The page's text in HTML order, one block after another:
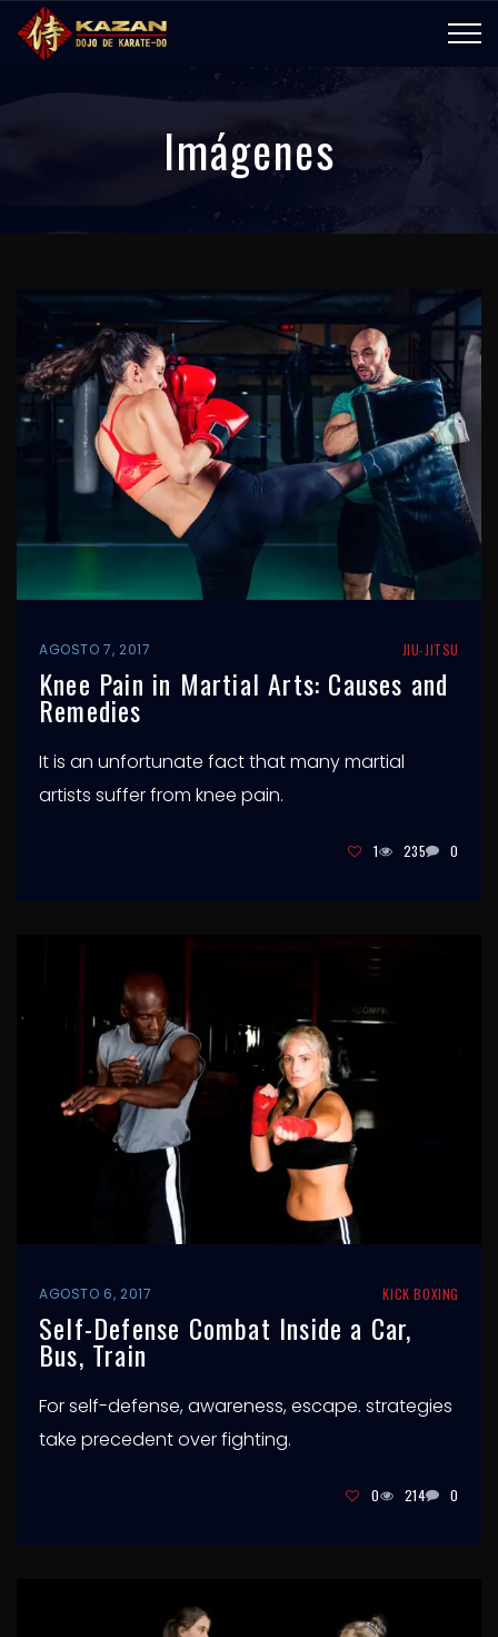
Imágenes
AGOSTO 7, 2017 JIU-JITSU
Knee Pain in Martial Arts: Causes and
Remedies
It is an unfortunate fact that many martial
artists suffer from knee pain.
1 235 0
AGOSTO 6, 2017 KICK BOXING
Self-Defense Combat Inside a Car,
Bus, Train
For self-defense, awareness, escape. strategies
take precedent over fighting.
0 214 0